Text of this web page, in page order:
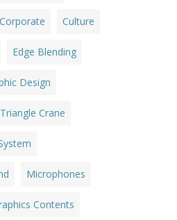
Corporate Culture
Edge Blending
Design
Crane
Microphones
Contents